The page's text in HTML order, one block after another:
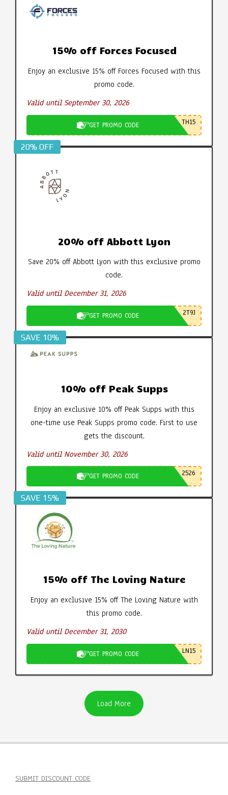
15% off Forces Focused
Enjoy an exclusive 15% off Forces Focused with this
promo code.
Valid until September 30, 2026
GET PROMO CODE TH15
20% OFF
20% off Abbott Lyon
Save 20% off Abbott Lyon with this exclusive promo
code.
Valid until December 31, 2026
GET PROMO CODE 2T9J
SAVE 10%
10% off Peak Supps
Enjoy an exclusive 10% off Peak Supps with this
one-time use Peak Supps promo code. First to use
gets the discount.
Valid until November 30, 2026
GET PROMO CODE 2526
SAVE 15%
15% off The Loving Nature
Enjoy an exclusive 15% off The Loving Nature with
this promo code.
Valid until December 31, 2030
GET PROMO CODE LN15
Load More
SUBMIT DISCOUNT CODE